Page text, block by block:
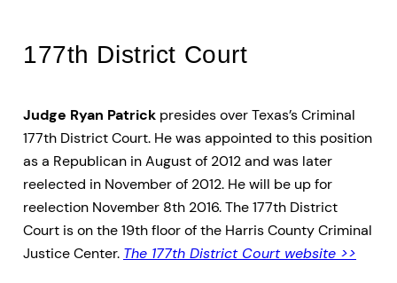
177th District Court
Judge Ryan Patrick presides over Texas’s Criminal
177th District Court. He was appointed to this position
as a Republican in August of 2012 and was later
reelected in November of 2012. He will be up for
reelection November 8th 2016. The 177th District
Court is on the 19th floor of the Harris County Criminal
Justice Center. The 177th District Court website >>